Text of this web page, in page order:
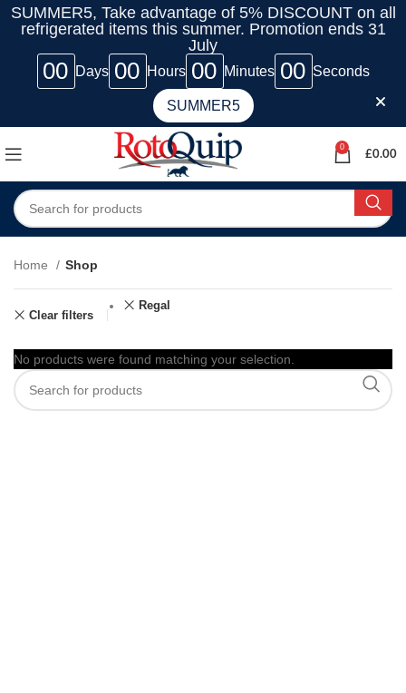
SUMMER5, Take advantage of 5% DISCOUNT on all
refrigerated items this summer. Promotion ends 31
July
00 Days 00 Hours 00 Minutes 00 Seconds
SUMMER5
0
£0.00
Home Shop
Clear filters
Regal
No products were found matching your selection.